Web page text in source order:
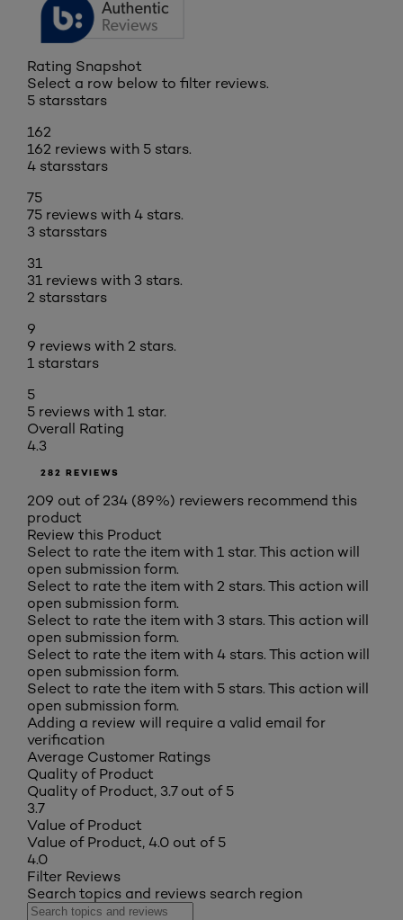
Rating Snapshot
Select a row below to filter reviews.
5 starsstars
162
162 reviews with 5 stars.
4 starsstars
75
75 reviews with 4 stars.
3 starsstars
31
31 reviews with 3 stars.
2 starsstars
9
9 reviews with 2 stars.
1 starstars
5
5 reviews with 1 star.
Overall Rating
4.3
282 REVIEWS
209 out of 234 (89%) reviewers recommend this
product
Review this Product
Select to rate the item with 1 star. This action will
open submission form.
Select to rate the item with 2 stars. This action will
open submission form.
Select to rate the item with 3 stars. This action will
open submission form.
Select to rate the item with 4 stars. This action will
open submission form.
Select to rate the item with 5 stars. This action will
open submission form.
Adding a review will require a valid email for
verification
Average Customer Ratings
Quality of Product
Quality of Product, 3.7 out of 5
3.7
Value of Product
Value of Product, 4.0 out of 5
4.0
Filter Reviews
Search topics and reviews search region